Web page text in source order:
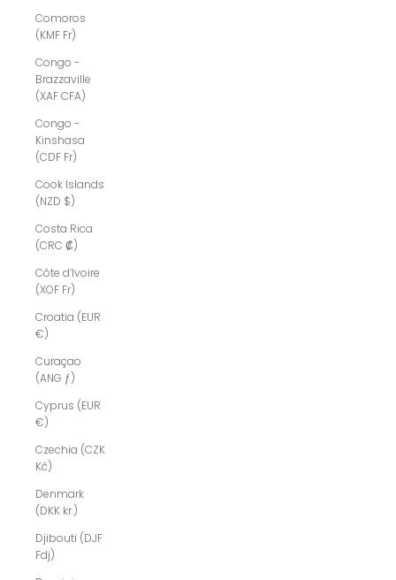
Comoros
(KMF Fr)
Congo -
Brazzaville
(XAF CFA)
Congo -
Kinshasa
(CDF Fr)
Cook Islands
(NZD $)
Costa Rica
(CRC ₡)
Côte d’Ivoire
(XOF Fr)
Croatia (EUR
€)
Curaçao
(ANG ƒ)
Cyprus (EUR
€)
Czechia (CZK
Kč)
Denmark
(DKK kr.)
Djibouti (DJF
Fdj)